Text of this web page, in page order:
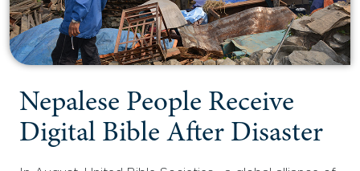
Nepalese People Receive
Digital Bible After Disaster